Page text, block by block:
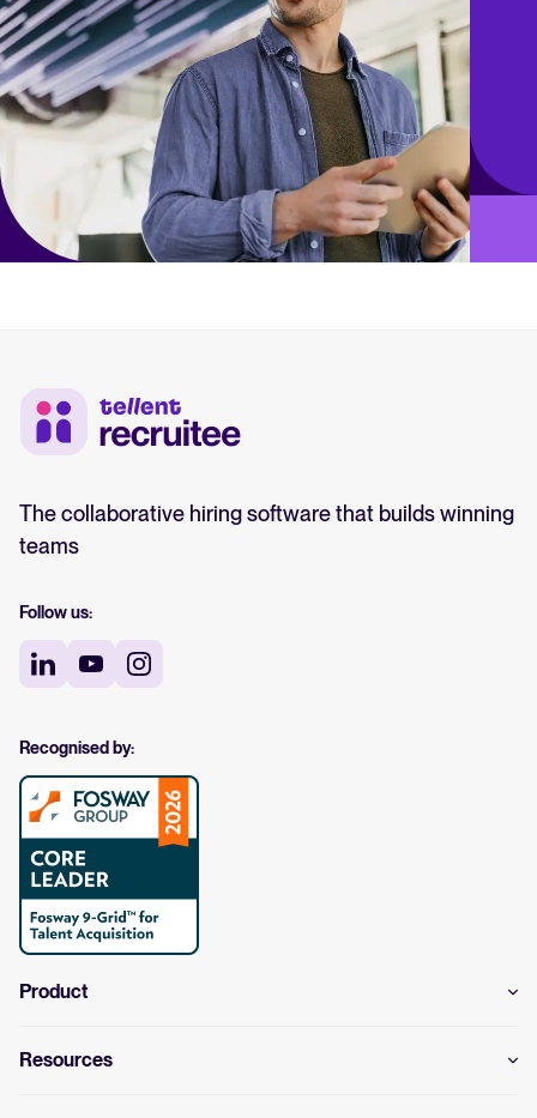
The collaborative hiring software that builds winning
teams
Follow us:
Recognised by:
Product
Resources